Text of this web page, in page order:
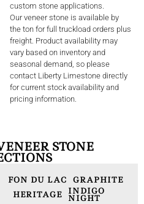
custom stone applications.
Our veneer stone is available by
the ton for full truckload orders plus
freight. Product availability may
vary based on inventory and
seasonal demand, so please
contact Liberty Limestone directly
for current stock availability and
pricing information.
STONE
FON DU LAC
GRAPHITE
HERITAGE
INDIGO
NIGHT